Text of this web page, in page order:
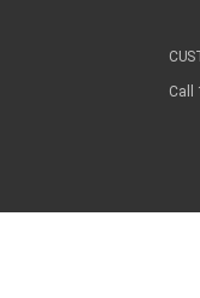
Call